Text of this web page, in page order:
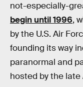
not-especially-
begin until 1996,
by the U.S. Air
founding its way
paranormal and
hosted by the late